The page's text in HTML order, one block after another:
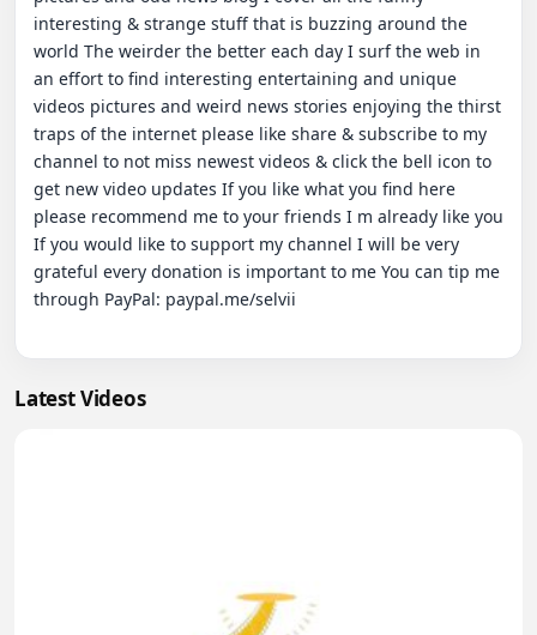
interesting & strange stuff that is buzzing around the
world The weirder the better each day I surf the web in
an effort to find interesting entertaining and unique
videos pictures and weird news stories enjoying the thirst
traps of the internet please like share & subscribe to my
channel to not miss newest videos & click the bell icon to
get new video updates If you like what you find here
please recommend me to your friends I m already like you
If you would like to support my channel I will be very
grateful every donation is important to me You can tip me
through PayPal: paypal.me/selvii
Latest Videos